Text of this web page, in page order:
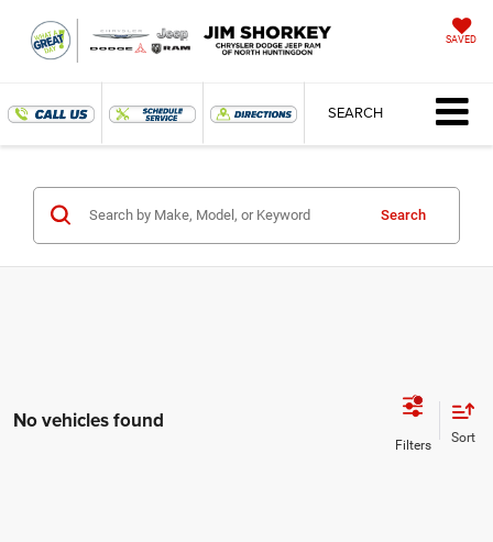
SAVED
SEARCH
Search
No vehicles found